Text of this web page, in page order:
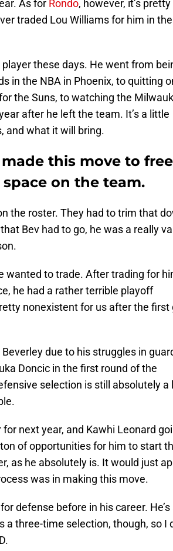
As for Rondo, however, it’s
traded Lou Williams for him in
these days. He went from
in the NBA in Phoenix, to quitting
the Suns, to watching the
after he left the team. It’s a little
and what it will bring.
this move to
on the team.
the roster. They had to trim that
Bev had to go, he was a really
wanted to trade. After trading for
he had a rather terrible playoff
nonexistent for us after the first
due to his struggles in
Doncic in the first round of the
selection is still absolutely a
next year, and Kawhi Leonard
of opportunities for him to start
as he absolutely is. It would just
was in making this move.
defense before in his career.
a three-time selection, though, so I